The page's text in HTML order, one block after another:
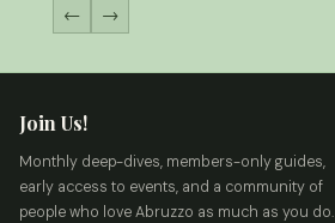
← →
Join Us!
Monthly deep-dives, members-only guides,
early access to events, and a community of
people who love Abruzzo as much as you do.